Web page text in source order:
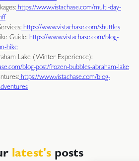
https://www.vistachase.com/multi-day-
https://www.vistachase.com/shuttles
Guide: https://www.vistachase.com/blog-
hike
Lake (Winter Experience):
blog-post/frozen-bubbles-abraham-lake
https://www.vistachase.com/blog-
latest's posts